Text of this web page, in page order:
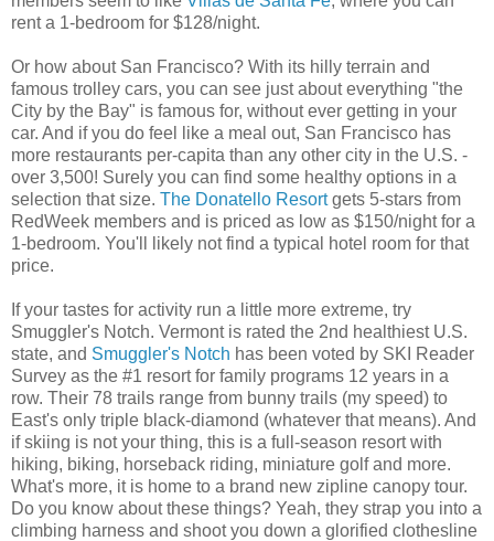
rent a 1-bedroom for $128/night.
Or how about San Francisco? With its hilly terrain and
famous trolley cars, you can see just about everything "the
City by the Bay" is famous for, without ever getting in your
car. And if you do feel like a meal out, San Francisco has
more restaurants per-capita than any other city in the U.S. -
over 3,500! Surely you can find some healthy options in a
selection that size. The Donatello Resortgets 5-stars from
RedWeek members and is priced as low as $150/night for a
1-bedroom. You'll likely not find a typical hotel room for that
price.
If your tastes for activity run a little more extreme, try
Smuggler's Notch. Vermont is rated the 2nd healthiest U.S.
state, and Smuggler's Notch has been voted by SKI Reader
Survey as the #1 resort for family programs 12 years in a
row. Their 78 trails range from bunny trails (my speed) to
East's only triple black-diamond (whatever that means). And
if skiing is not your thing, this is a full-season resort with
hiking, biking, horseback riding, miniature golf and more.
What's more, it is home to a brand new zipline canopy tour.
Do you know about these things? Yeah, they strap you into a
climbing harness and shoot you down a glorified clothesline